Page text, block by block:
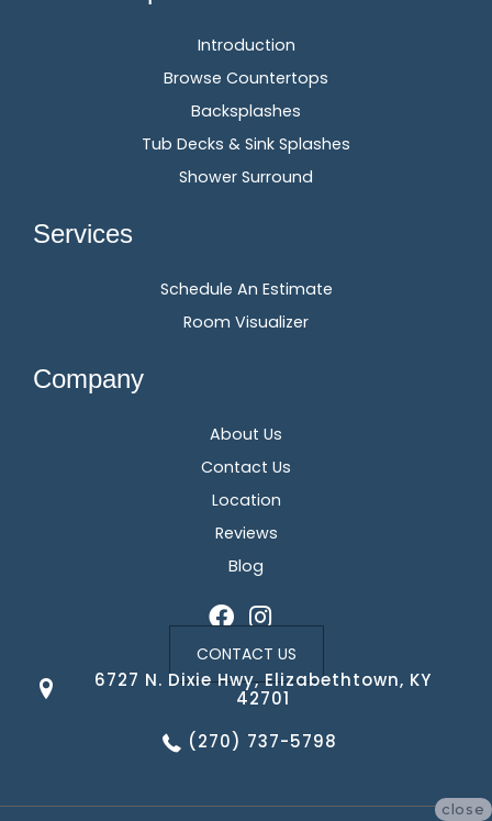
Introduction
Browse Countertops
Backsplashes
Tub Decks & Sink Splashes
Shower Surround
Services
Schedule An Estimate
Room Visualizer
Company
About Us
Contact Us
Location
Reviews
Blog
CONTACT US
6727 N. Dixie Hwy, Elizabethtown, KY
42701
(270) 737-5798
close